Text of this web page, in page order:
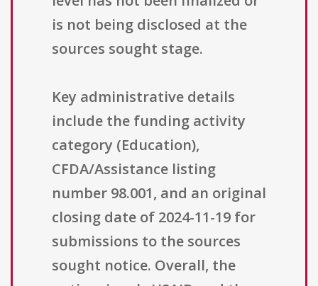
is not being disclosed at the
sources sought stage.
Key administrative details
include the funding activity
category (Education),
CFDA/Assistance listing
number 98.001, and an original
closing date of 2024-11-19 for
submissions to the sources
sought notice. Overall, the